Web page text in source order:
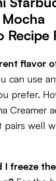
Recipe
flavor
can use
prefer.
Creamer
pairs well
I freeze